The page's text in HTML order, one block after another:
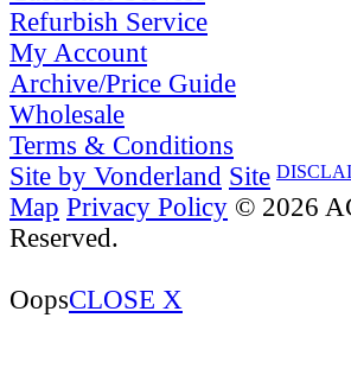
Refurbish Service
My Account
Archive/Price Guide
Wholesale
Terms & Conditions
Site by Vonderland Site
Map Privacy Policy © 2026
Reserved.
OopsCLOSE X